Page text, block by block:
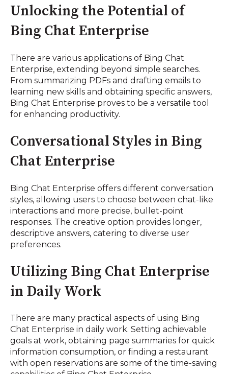
Unlocking the Potential of
Bing Chat Enterprise
There are various applications of Bing Chat
Enterprise, extending beyond simple searches.
From summarizing PDFs and drafting emails to
learning new skills and obtaining specific answers,
Bing Chat Enterprise proves to be a versatile tool
for enhancing productivity.
Conversational Styles in Bing
Chat Enterprise
Bing Chat Enterprise offers different conversation
styles, allowing users to choose between chat-like
interactions and more precise, bullet-point
responses. The creative option provides longer,
descriptive answers, catering to diverse user
preferences.
Utilizing Bing Chat Enterprise
in Daily Work
There are many practical aspects of using Bing
Chat Enterprise in daily work. Setting achievable
goals at work, obtaining page summaries for quick
information consumption, or finding a restaurant
with open reservations are some of the time-saving